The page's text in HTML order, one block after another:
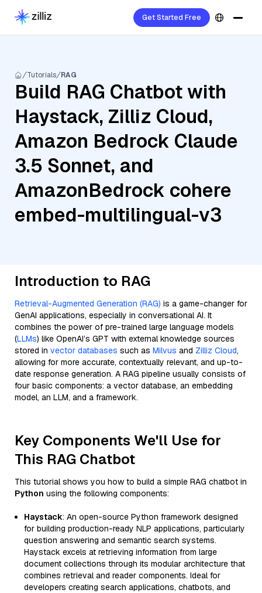
Get Started Free
Tutorials RAG
Build RAG Chatbot with
Haystack, Zilliz Cloud,
Amazon Bedrock Claude
3.5 Sonnet, and
AmazonBedrock cohere
embed-multilingual-v3
Introduction to RAG
Retrieval-Augmented Generation (RAG) is a game-changer for
GenAI applications, especially in conversational AI. It
combines the power of pre-trained large language models
(LLMs) like OpenAI’s GPT with external knowledge sources
stored in vector databases such as Milvus and Zilliz Cloud,
allowing for more accurate, contextually relevant, and up-to-
date response generation. A RAG pipeline usually consists of
four basic components: a vector database, an embedding
model, an LLM, and a framework.
Key Components We'll Use for
This RAG Chatbot
This tutorial shows you how to build a simple RAG chatbot in
Python using the following components:
Haystack: An open-source Python framework designed
for building production-ready NLP applications, particularly
question answering and semantic search systems.
Haystack excels at retrieving information from large
document collections through its modular architecture that
combines retrieval and reader components. Ideal for
developers creating search applications, chatbots, and